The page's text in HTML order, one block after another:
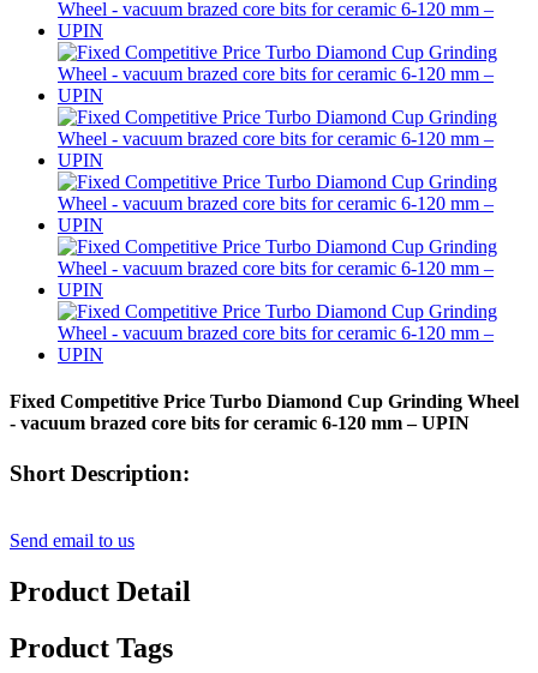
Fixed Competitive Price Turbo Diamond Cup Grinding Wheel
- vacuum brazed core bits for ceramic 6-120 mm – UPIN
Short Description:
Send email to us
Product Detail
Product Tags